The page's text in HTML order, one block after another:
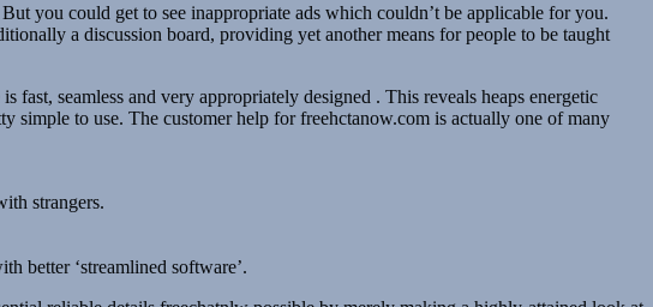
you could get to see inappropriate ads which couldn’t be applicable for you.
a discussion board, providing yet another means for people to be taught
seamless and very appropriately designed . This reveals heaps energetic
simple to use. The customer help for freehctanow.com is actually one of many
strangers.
better ‘streamlined software’.